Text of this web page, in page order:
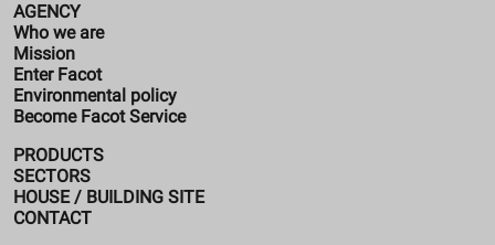
AGENCY
Who we are
Mission
Enter Facot
Environmental policy
Become Facot Service
PRODUCTS
SECTORS
HOUSE / BUILDING SITE
CONTACT